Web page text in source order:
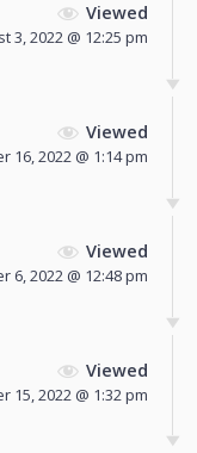
Viewed
3, 2022 @ 12:25 pm
Viewed
16, 2022 @ 1:14 pm
Viewed
6, 2022 @ 12:48 pm
Viewed
15, 2022 @ 1:32 pm